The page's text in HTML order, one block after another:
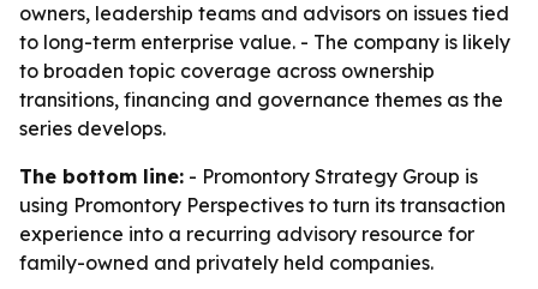
owners, leadership teams and advisors on issues tied
to long-term enterprise value. - The company is likely
to broaden topic coverage across ownership
transitions, financing and governance themes as the
series develops.
The bottom line: - Promontory Strategy Group is
using Promontory Perspectives to turn its transaction
experience into a recurring advisory resource for
family-owned and privately held companies.